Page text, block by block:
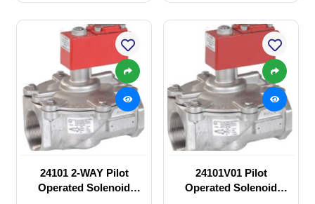
24101 2-WAY Pilot
Operated Solenoid
24101V01 Pilot
Operated Solenoid